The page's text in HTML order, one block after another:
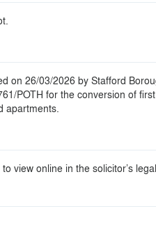
on 26/03/2026 by Stafford
POTH for the conversion of
apartments.
view online in the solicitor’s